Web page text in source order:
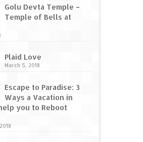
Golu Devta Temple –
Temple of Bells at
Plaid Love
March 5, 2018
Escape to Paradise: 3
Ways a Vacation in
you to Reboot